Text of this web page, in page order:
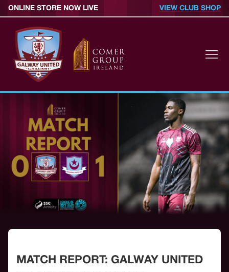
ONLINE STORE NOW LIVE VIEW CLUB SHOP
MATCH REPORT: GALWAY UNITED